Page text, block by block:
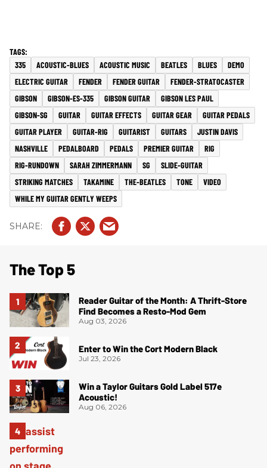
335 ACOUSTIC-BLUES ACOUSTIC MUSIC BEATLES BLUES
DEMO
ELECTRIC GUITAR
FENDER FENDER GUITAR
FENDER-STRATOCASTER
GIBSON
GIBSON-ES-335 GIBSON GUITAR
GIBSON LES PAUL
GIBSON-SG
GUITAR GUITAR EFFECTS GUITAR GEAR
GUITAR PEDALS
GUITAR PLAYER
GUITAR-RIG GUITARIST GUITARS
JUSTIN DAVIS
NASHVILLE
PEDALBOARD PEDALS PREMIER GUITAR
RIG
RIG-RUNDOWN
SARAH ZIMMERMANN SG
SLIDE-GUITAR
STRIKING MATCHES
TAKAMINE THE-BEATLES TONE
VIDEO
WHILE MY GUITAR GENTLY WEEPS
The Top 5
Reader Guitar of the Month: A Thrift-Store
Find Becomes a Resto-Mod Gem
Aug 03, 2026
Enter to Win the Cort Modern Black
Jul 23, 2026
Win a Taylor Guitars Gold Label 517e
Acoustic!
Aug 06, 2026